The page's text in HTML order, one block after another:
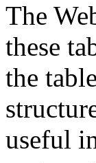
The
these
the
useful